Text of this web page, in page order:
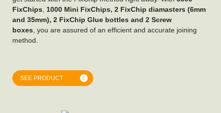
FixChips
1000 Mini FixChips, 2 FixChip diamasters (6mm
and 35mm), 2 FixChip Glue bottles and 2 Screw
boxes , you are assured of an efficient and accurate joining
method.
SEE PRODUCT